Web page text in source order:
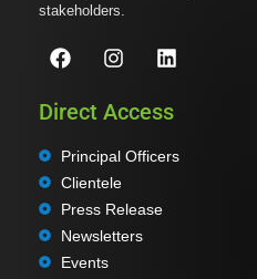
stakeholders.
Direct Access
Principal Officers
Clientele
Press Release
Newsletters
Events